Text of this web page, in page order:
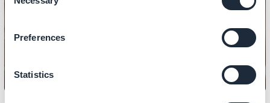
Selection
Preferences
Statistics